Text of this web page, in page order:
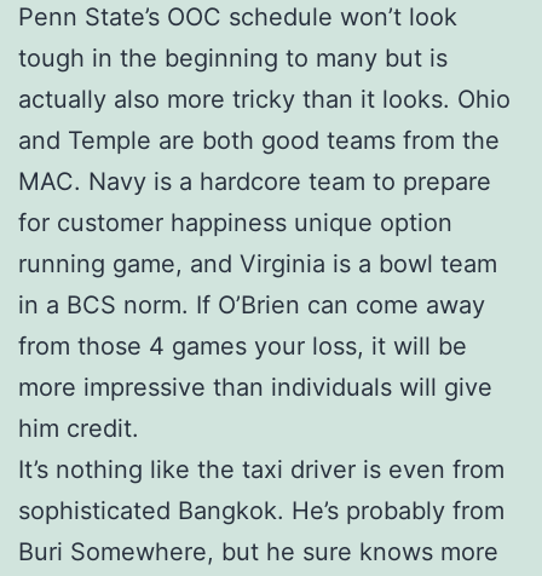
Penn State’s OOC schedule won’t look
tough in the beginning to many but is
actually also more tricky than it looks. Ohio
and Temple are both good teams from the
MAC. Navy is a hardcore team to prepare
for customer happiness unique option
running game, and Virginia is a bowl team
in a BCS norm. If O’Brien can come away
from those 4 games your loss, it will be
more impressive than individuals will give
him credit.
It’s nothing like the taxi driver is even from
sophisticated Bangkok. He’s probably from
Buri Somewhere, but he sure knows more